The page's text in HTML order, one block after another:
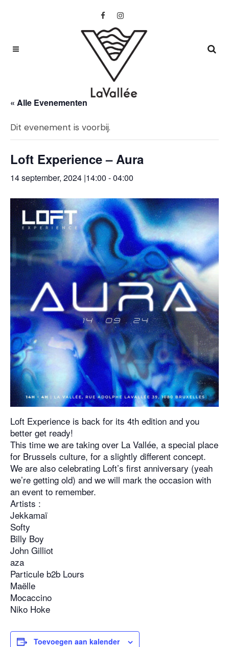
« Alle Evenementen
Dit evenement is voorbij.
Loft Experience – Aura
14 september, 2024 |14:00 -04:00
Loft Experience is back for its 4th edition and you
better get ready!
This time we are taking over La Vallée, a special place
for Brussels culture, for a slightly different concept.
We are also celebrating Loft’s first anniversary (yeah
we’re getting old) and we will mark the occasion with
an event to remember.
Artists :
Jekkamaï
Softy
Billy Boy
John Gilliot
aza
Particule b2b Lours
Maëlle
Mocaccino
Niko Hoke
Toevoegen aan kalender